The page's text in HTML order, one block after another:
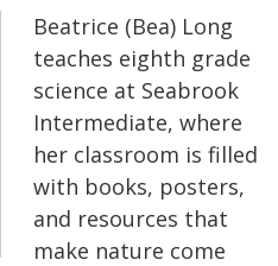
Beatrice (Bea) Long
teaches eighth grade
science at Seabrook
Intermediate, where
her classroom is filled
with books, posters,
and resources that
make nature come